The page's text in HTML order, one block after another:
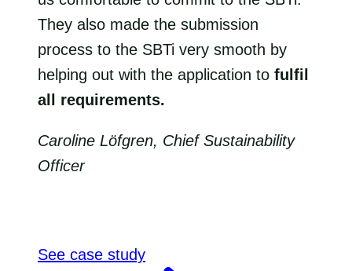
They also made the submission
process to the SBTi very smooth by
helping out with the application to fulfil
all requirements.
Caroline Löfgren, Chief Sustainability
Officer
See case study